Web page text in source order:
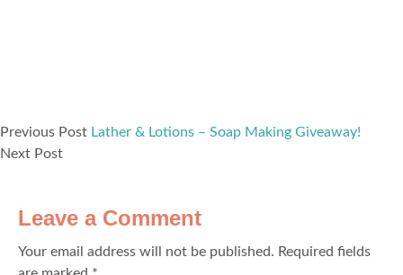
Previous Post Lather & Lotions – Soap Making Giveaway!
Next Post
Leave a Comment
Your email address will not be published. Required fields